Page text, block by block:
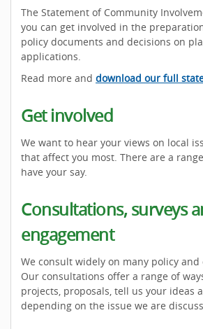
The Statement of Community
you can get involved in the
policy documents and decisions on
applications.
Read more and download our full
Get involved
We want to hear your views on local
that affect you most. There are a
have your say.
Consultations, surveys
engagement
We consult widely on many policy
Our consultations offer a range of
projects, proposals, tell us your ideas
depending on the issue we are